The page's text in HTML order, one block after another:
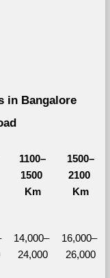
in Bangalore
1100–
1500
Km
1500–
2100
Km
14,000–
24,000
16,000–
26,000